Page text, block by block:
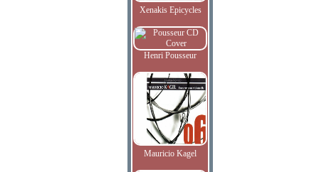
Xenakis Epicycles
Henri Pousseur
Mauricio Kagel